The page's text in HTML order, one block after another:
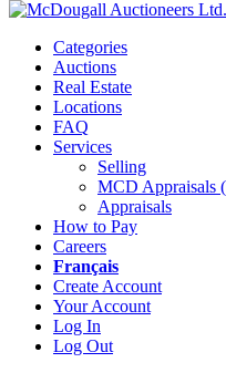
Categories
Auctions
Real Estate
Locations
FAQ
Services
Selling
MCD Appraisals
Appraisals
How to Pay
Careers
Français
Create Account
Your Account
Log In
Log Out